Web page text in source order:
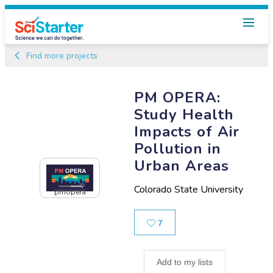
Find more projects
PM OPERA:
Study Health
Impacts of Air
Pollution in
Urban Areas
Colorado State University
7Likes
Add to my lists
pmopera